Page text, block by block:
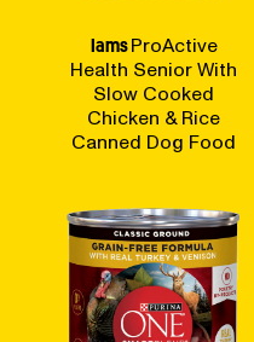
IamsProActive
Health Senior With
Slow Cooked
Chicken & Rice
Canned Dog Food